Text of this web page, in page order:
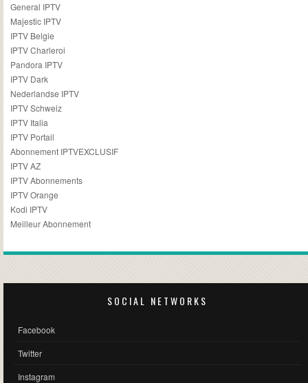
General IPTV
Majestic IPTV
IPTV Belgie
IPTV Charleroi
Pandora IPTV
IPTV Dark
Nederlandse IPTV
IPTV Schweiz
IPTV Italia
IPTV Portail
Abonnement IPTVEXCLUSIF
IPTV AZ
IPTV Abonnements
IPTV Orange
Kodi IPTV
Meilleur Abonnement
SOCIAL NETWORKS
Facebook
Twitter
Instagram